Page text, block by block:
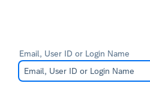
Email, User ID or Login Name